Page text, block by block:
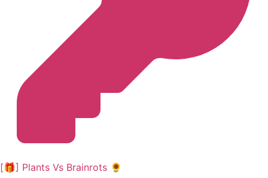
[🎁] Plants Vs Brainrots 🌻